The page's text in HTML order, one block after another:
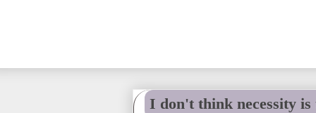
I don't think necessity is